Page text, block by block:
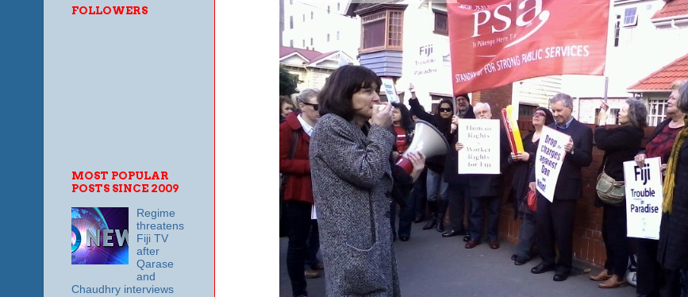
FOLLOWERS
MOST POPULAR
POSTS SINCE 2009
Regime
threatens
Fiji TV
after
Qarase
and
Chaudhry interviews